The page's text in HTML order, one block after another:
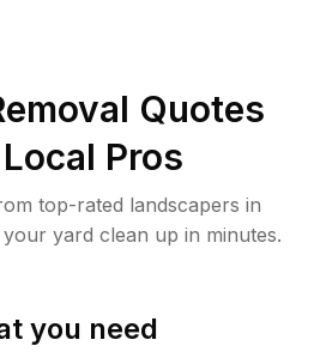
Quotes
Pros
top-rated landscapers in
yard clean up in minutes.
you need